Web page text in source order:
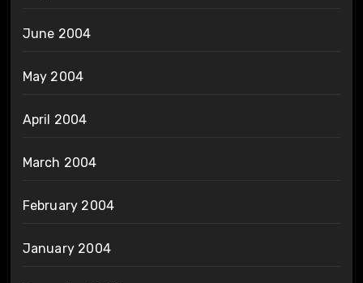
June 2004
May 2004
April 2004
March 2004
February 2004
January 2004